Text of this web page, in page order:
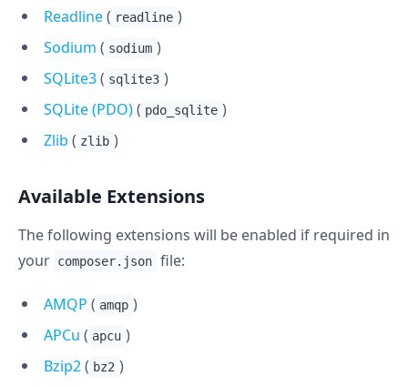
Readline( readline )
Sodium ( sodium )
SQLite3( sqlite3 )
SQLite (PDO)( pdo_sqlite )
Zlib ( zlib )
Available Extensions
The following extensions will be enabled if required in
your composer.json file:
AMQP ( amqp )
APCu ( apcu )
Bzip2( bz2 )